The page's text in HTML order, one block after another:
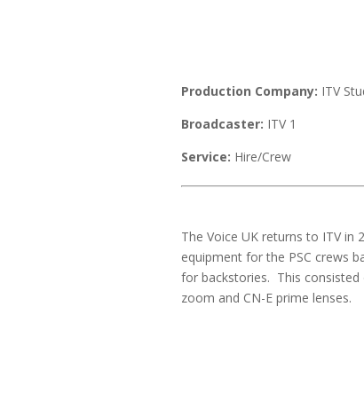
Production Company: ITV
Broadcaster: ITV 1
Service: Hire/Crew
The Voice UK returns to ITV in
equipment for the PSC crews
for backstories. This consisted
zoom and CN-E prime lenses.